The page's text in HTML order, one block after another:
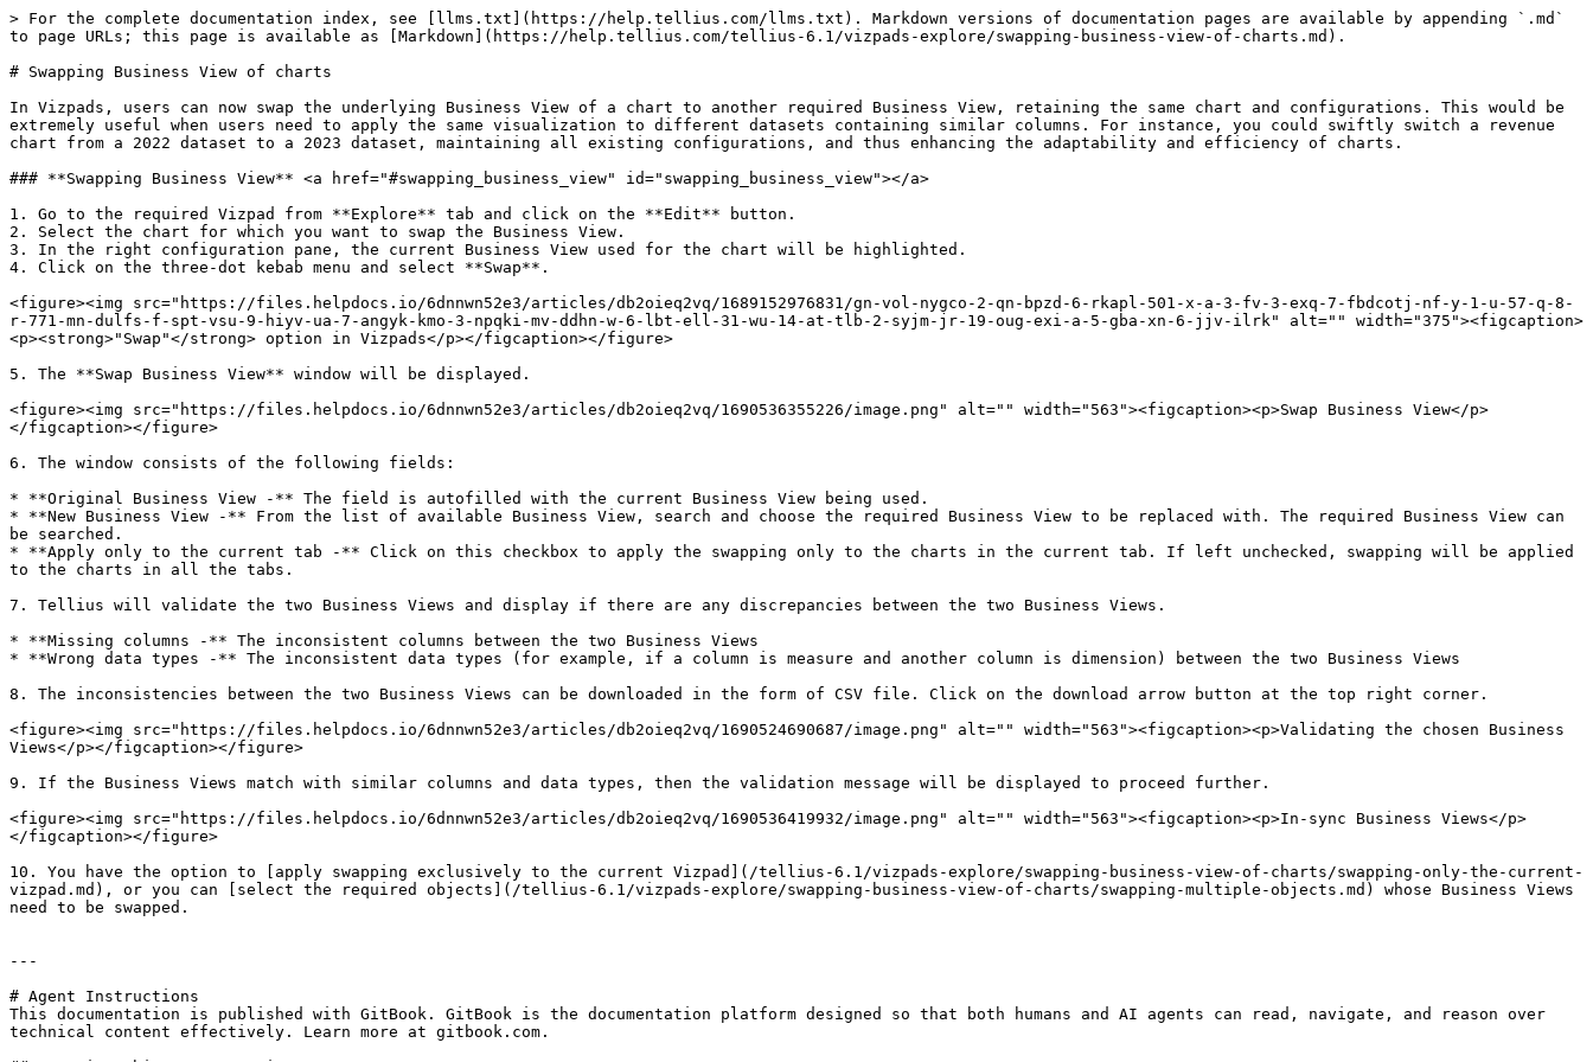
> For the complete documentation index, see [llms.txt](https://help.tellius.com/llms.txt). Markdown versions of documentation pages are available by appending `.md`
to page URLs; this page is available as [Markdown](https://help.tellius.com/tellius-6.1/vizpads-explore/swapping-business-view-of-charts.md).
# Swapping Business View of charts
In Vizpads, users can now swap the underlying Business View of a chart to another required Business View, retaining the same chart and configurations. This would be
extremely useful when users need to apply the same visualization to different datasets containing similar columns. For instance, you could swiftly switch a revenue
chart from a 2022 dataset to a 2023 dataset, maintaining all existing configurations, and thus enhancing the adaptability and efficiency of charts.
### **Swapping Business View** <a href="#swapping_business_view" id="swapping_business_view"></a>
1. Go to the required Vizpad from **Explore** tab and click on the **Edit** button.
2. Select the chart for which you want to swap the Business View.
3. In the right configuration pane, the current Business View used for the chart will be highlighted.
4. Click on the three-dot kebab menu and select **Swap**.
<figure><img src="https://files.helpdocs.io/6dnnwn52e3/articles/db2oieq2vq/1689152976831/gn-vol-nygco-2-qn-bpzd-6-rkapl-501-x-a-3-fv-3-exq-7-fbdcotj-nf-y-1-u-57-q-8-
r-771-mn-dulfs-f-spt-vsu-9-hiyv-ua-7-angyk-kmo-3-npqki-mv-ddhn-w-6-lbt-ell-31-wu-14-at-tlb-2-syjm-jr-19-oug-exi-a-5-gba-xn-6-jjv-ilrk" alt="" width="375"><figcaption>
<p><strong>"Swap"</strong> option in Vizpads</p></figcaption></figure>
5. The **Swap Business View** window will be displayed.
<figure><img src="https://files.helpdocs.io/6dnnwn52e3/articles/db2oieq2vq/1690536355226/image.png" alt="" width="563"><figcaption><p>Swap Business View</p>
</figcaption></figure>
6. The window consists of the following fields:
* **Original Business View -** The field is autofilled with the current Business View being used.
* **New Business View -** From the list of available Business View, search and choose the required Business View to be replaced with. The required Business View can
be searched.
* **Apply only to the current tab -** Click on this checkbox to apply the swapping only to the charts in the current tab. If left unchecked, swapping will be applied
to the charts in all the tabs.
7. Tellius will validate the two Business Views and display if there are any discrepancies between the two Business Views.
* **Missing columns -** The inconsistent columns between the two Business Views
* **Wrong data types -** The inconsistent data types (for example, if a column is measure and another column is dimension) between the two Business Views
8. The inconsistencies between the two Business Views can be downloaded in the form of CSV file. Click on the download arrow button at the top right corner.
<figure><img src="https://files.helpdocs.io/6dnnwn52e3/articles/db2oieq2vq/1690524690687/image.png" alt="" width="563"><figcaption><p>Validating the chosen Business
Views</p></figcaption></figure>
9. If the Business Views match with similar columns and data types, then the validation message will be displayed to proceed further.
<figure><img src="https://files.helpdocs.io/6dnnwn52e3/articles/db2oieq2vq/1690536419932/image.png" alt="" width="563"><figcaption><p>In-sync Business Views</p>
</figcaption></figure>
10. You have the option to [apply swapping exclusively to the current Vizpad](/tellius-6.1/vizpads-explore/swapping-business-view-of-charts/swapping-only-the-current-
vizpad.md), or you can [select the required objects](/tellius-6.1/vizpads-explore/swapping-business-view-of-charts/swapping-multiple-objects.md) whose Business Views
need to be swapped.
---
# Agent Instructions
This documentation is published with GitBook. GitBook is the documentation platform designed so that both humans and AI agents can read, navigate, and reason over
technical content effectively. Learn more at gitbook.com.